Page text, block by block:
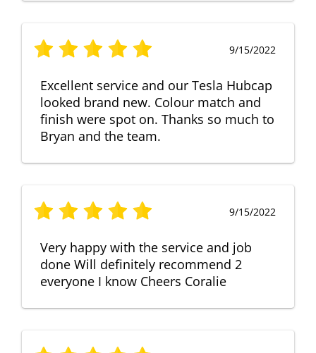
9/15/2022
Excellent service and our Tesla Hubcap
looked brand new. Colour match and
finish were spot on. Thanks so much to
Bryan and the team.
9/15/2022
Very happy with the service and job
done Will definitely recommend 2
everyone I know Cheers Coralie